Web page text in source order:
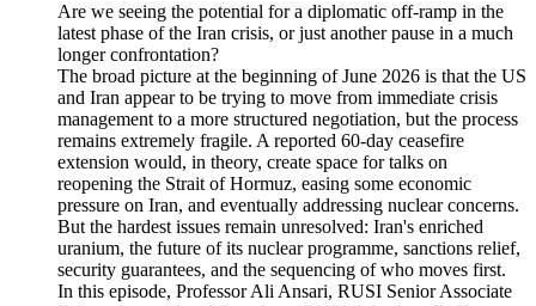
Are we seeing the potential for a diplomatic off-ramp in the
latest phase of the Iran crisis, or just another pause in a much
longer confrontation?
The broad picture at the beginning of June 2026 is that the US
and Iran appear to be trying to move from immediate crisis
management to a more structured negotiation, but the process
remains extremely fragile. A reported 60-day ceasefire
extension would, in theory, create space for talks on
reopening the Strait of Hormuz, easing some economic
pressure on Iran, and eventually addressing nuclear concerns.
But the hardest issues remain unresolved: Iran's enriched
uranium, the future of its nuclear programme, sanctions relief,
security guarantees, and the sequencing of who moves first.
In this episode, Professor Ali Ansari, RUSI Senior Associate